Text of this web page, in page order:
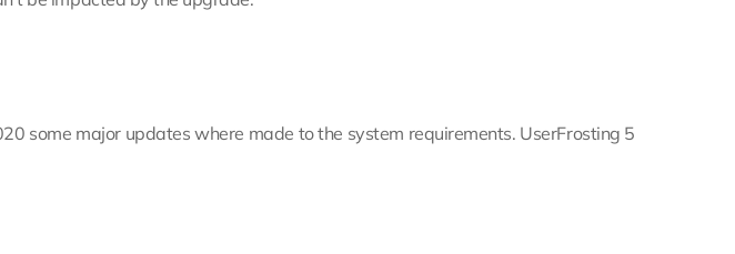
some major updates where made to the system requirements. UserFrosting 5